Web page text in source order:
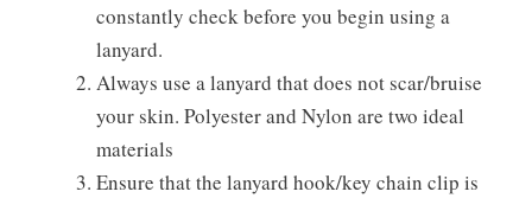
constantly check before you begin using a
lanyard.
Always use a lanyard that does not scar/bruise
your skin. Polyester and Nylon are two ideal
materials
Ensure that the lanyard hook/key chain clip is